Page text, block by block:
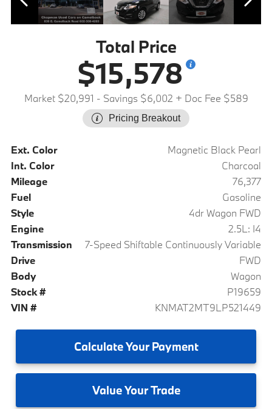
Total Price
$15,578
Market $20,991 - Savings $6,002 + Doc Fee $589
Pricing Breakout
Ext. Color
Magnetic Black Pearl
Int. Color
Charcoal
Mileage
76,377
Fuel
Gasoline
Style
4dr Wagon FWD
Engine
2.5L: I4
Transmission
7-Speed Shiftable Continuously Variable
Drive
FWD
Body
Wagon
Stock #
P19659
VIN #
KNMAT2MT9LP521449
CalculateYour Payment
ValueYour Trade